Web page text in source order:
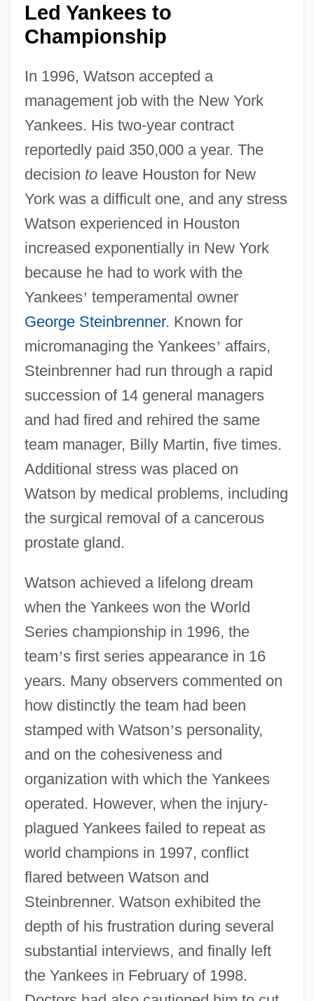
Led Yankees to
Championship
In 1996, Watson accepted a
management job with the New York
Yankees. His two-year contract
reportedly paid 350,000 a year. The
decision toleave Houston for New
York was a difficult one, and any stress
Watson experienced in Houston
increased exponentially in New York
because he had to work with the
Yankees’ temperamental owner
George Steinbrenner. Known for
micromanaging the Yankees’ affairs,
Steinbrenner had run through a rapid
succession of 14 general managers
and had fired and rehired the same
team manager, Billy Martin, five times.
Additional stress was placed on
Watson by medical problems, including
the surgical removal of a cancerous
prostate gland.
Watson achieved a lifelong dream
when the Yankees won the World
Series championship in 1996, the
team’s first series appearance in 16
years. Many observers commented on
how distinctly the team had been
stamped with Watson’s personality,
and on the cohesiveness and
organization with which the Yankees
operated. However, when the injury-
plagued Yankees failed to repeat as
world champions in 1997, conflict
flared between Watson and
Steinbrenner. Watson exhibited the
depth of his frustration during several
substantial interviews, and finally left
the Yankees in February of 1998.